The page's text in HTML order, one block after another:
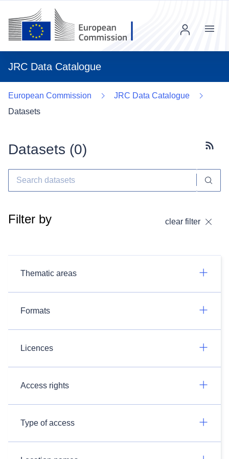
JRC Data Catalogue
Menu
European Commission
JRC Data Catalogue
Datasets
Datasets (0)
Filter by clear filter
Thematic areas
Formats
Licences
Access rights
Type of access